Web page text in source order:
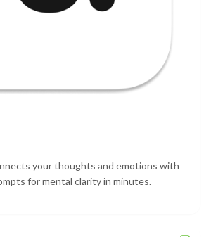
your thoughts and emotions with
for mental clarity in minutes.